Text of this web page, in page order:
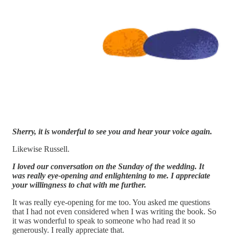
Sherry, it is wonderful to see you and hear your voice again.
Likewise Russell.
I loved our conversation on the Sunday of the wedding. It
was really eye-opening and enlightening to me. I appreciate
your willingness to chat with me further.
It was really eye-opening for me too. You asked me questions
that I had not even considered when I was writing the book. So
it was wonderful to speak to someone who had read it so
generously. I really appreciate that.